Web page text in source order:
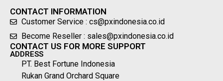
CONTACT INFORMATION
Customer Service : cs@pxindonesia.co.id
Become Reseller : sales@pxindonesia.co.id
CONTACT US FOR MORE SUPPORT
ADDRESS
PT. Best Fortune Indonesia
Rukan Grand Orchard Square